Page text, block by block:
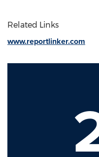
Related Links
www.reportlinker.com